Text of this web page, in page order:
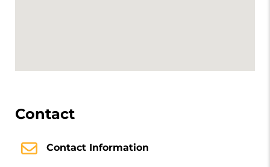
Contact
Contact Information